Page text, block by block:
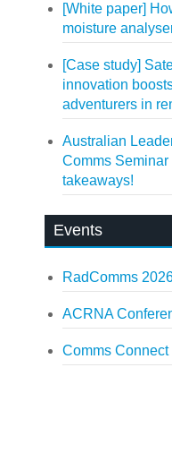
[White paper]
moisture
[Case study]
innovation
adventurers in
Australian
Comms
takeaways!
Events
RadComms
ACRNA
Comms